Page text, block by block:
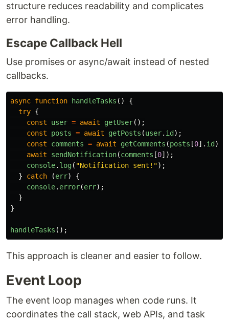
structure reduces readability and complicates
error handling.
Escape Callback Hell
Use promises or async/await instead of nested
callbacks.
async function handleTasks ()
{
try {
const
user = await getUser();
const
posts = await getPosts (user. id );
const
comments = await getComments (posts [0]. id );
await
sendNotification(comments [0]);
console. log( "Notification sent! ");
}
catch (err)
{
console. error(err);
}
}
handleTasks ();
This approach is cleaner and easier to follow.
Event Loop
The event loop manages when code runs. It
coordinates the call stack, web APIs, and task